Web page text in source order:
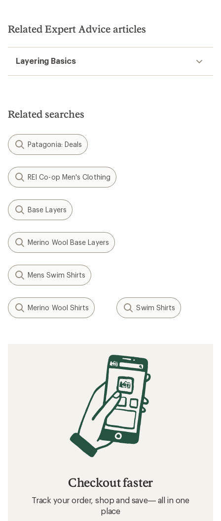
Related Expert Advice articles
Layering Basics
Related searches
Patagonia: Deals
REI Co-op Men's Clothing
Base Layers
Merino Wool Base Layers
Mens Swim Shirts
Merino Wool Shirts Swim Shirts
Checkout faster
Track your order, shop and save— all in one
place